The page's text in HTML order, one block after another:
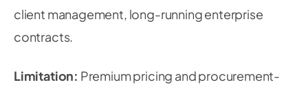
client management, long-running enterprise
contracts.
Limitation: Premium pricing and procurement-